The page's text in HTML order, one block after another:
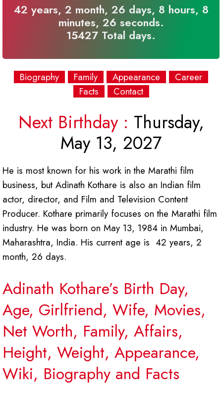
42 years, 2 month, 26 days, 8 hours, 8
minutes, 26 seconds.
15427 Total days.
Biography Family Appearance
Career
Facts
Contact
Next Birthday : Thursday,
May 13, 2027
He is most known for his work in the Marathi film
business, but Adinath Kothare is also an Indian film
actor, director, and Film and Television Content
Producer. Kothare primarily focuses on the Marathi film
industry. He was born on May 13, 1984 in Mumbai,
Maharashtra, India. His current age is 42 years, 2
month, 26 days.
Adinath Kothare’s Birth Day,
Age, Girlfriend, Wife, Movies,
Net Worth, Family, Affairs,
Height, Weight, Appearance,
Wiki, Biography and Facts